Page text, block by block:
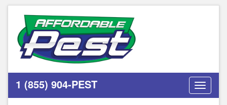
1 (855) 904-PEST
Toggle